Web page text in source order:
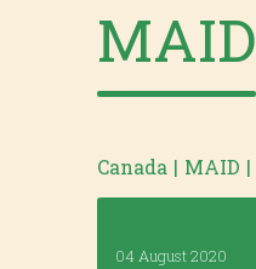
MAID
Canada | MAID |
04 August 2020